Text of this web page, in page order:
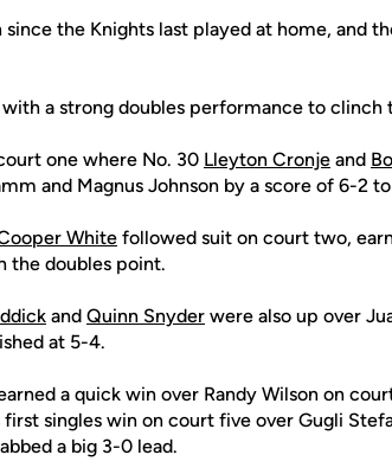
since the Knights last played at home, and
a strong doubles performance to clinch
one where No. 30 Lleyton Cronje and
and Magnus Johnson by a score of 6-2
White followed suit on court two,
the doubles point.
and Quinn Snyder were also up over
at 5-4.
a quick win over Randy Wilson on
first singles win on court five over Gugli
a big 3-0 lead.